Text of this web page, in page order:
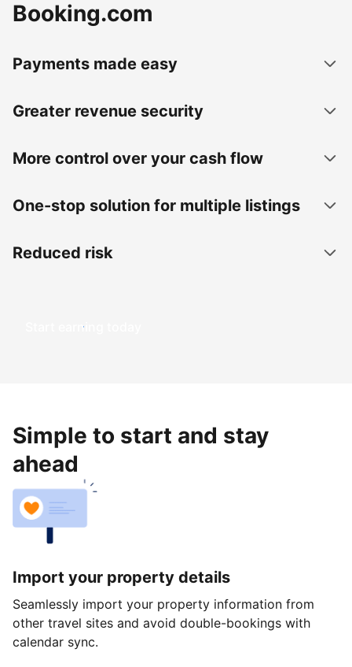
Booking.com
Payments made easy
Greater revenue security
More control over your cash flow
One-stop solution for multiple listings
Reduced risk
Start earning today
Simple to start and stay
ahead
Import your property details
Seamlessly import your property information from
other travel sites and avoid double-bookings with
calendar sync.